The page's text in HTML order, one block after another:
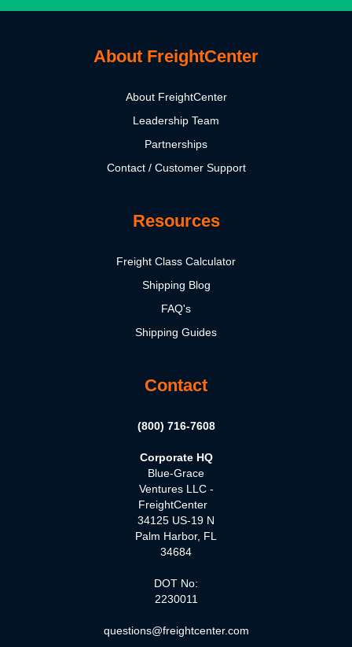
About FreightCenter
About FreightCenter
Leadership Team
Partnerships
Contact / Customer Support
Resources
Freight Class Calculator
Shipping Blog
FAQ's
Shipping Guides
Contact
(800) 716-7608
Corporate HQ
Blue-Grace
Ventures LLC -
FreightCenter
34125 US-19 N
Palm Harbor, FL
34684
DOT No:
2230011
questions@freightcenter.com